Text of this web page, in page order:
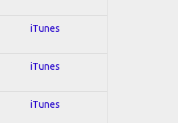
iTunes
iTunes
iTunes